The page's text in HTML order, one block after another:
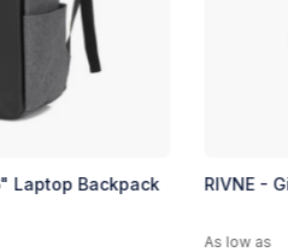
Laptop Backpack RIVNE -
As low as